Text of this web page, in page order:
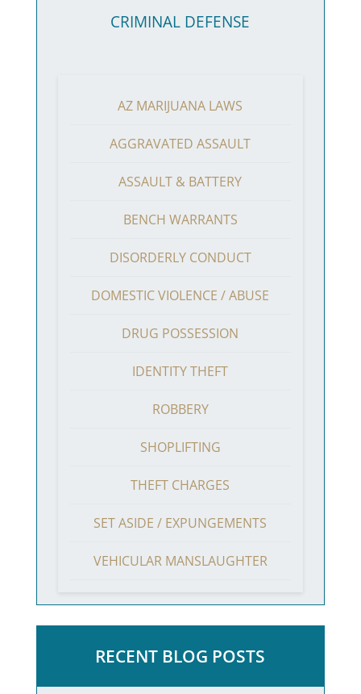
CRIMINAL DEFENSE
AZ MARIJUANA LAWS
AGGRAVATED ASSAULT
ASSAULT & BATTERY
BENCH WARRANTS
DISORDERLY CONDUCT
DOMESTIC VIOLENCE / ABUSE
DRUG POSSESSION
IDENTITY THEFT
ROBBERY
SHOPLIFTING
THEFT CHARGES
SET ASIDE / EXPUNGEMENTS
VEHICULAR MANSLAUGHTER
RECENT BLOG POSTS